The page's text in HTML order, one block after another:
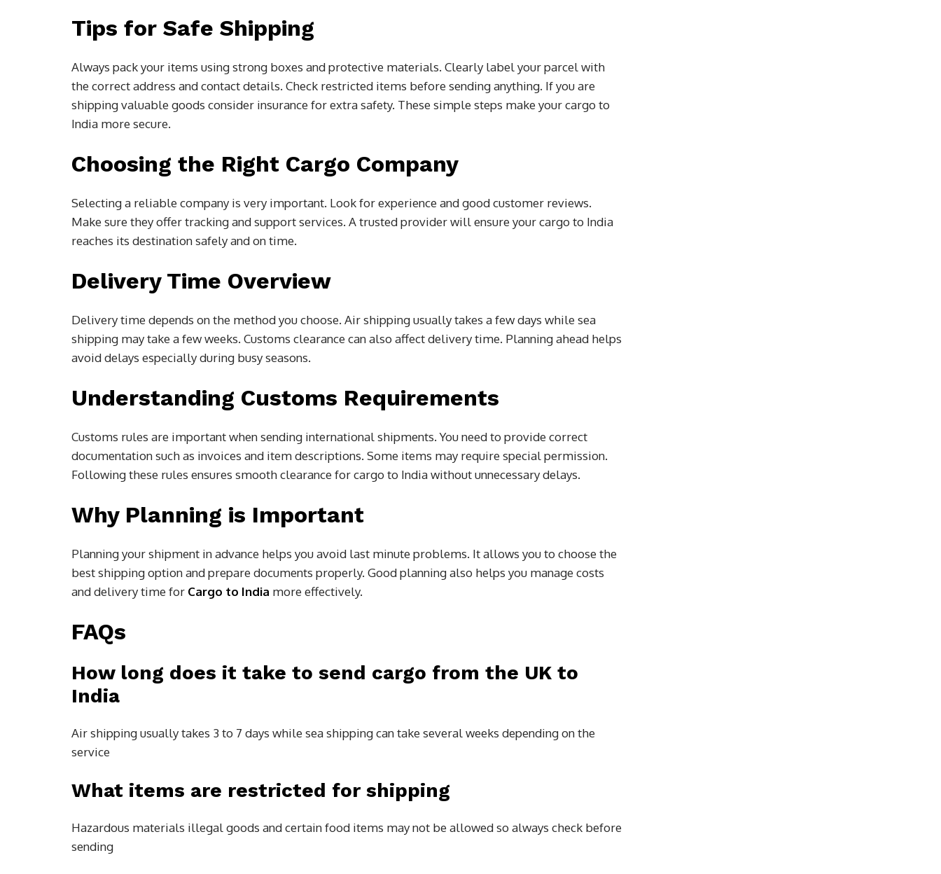
Tips for Safe Shipping
Always pack your items using strong boxes and protective materials. Clearly label your parcel with
the correct address and contact details. Check restricted items before sending anything. If you are
shipping valuable goods consider insurance for extra safety. These simple steps make your cargo to
India more secure.
Choosing the Right Cargo Company
Selecting a reliable company is very important. Look for experience and good customer reviews.
Make sure they offer tracking and support services. A trusted provider will ensure your cargo to India
reaches its destination safely and on time.
Delivery Time Overview
Delivery time depends on the method you choose. Air shipping usually takes a few days while sea
shipping may take a few weeks. Customs clearance can also affect delivery time. Planning ahead helps
avoid delays especially during busy seasons.
Understanding Customs Requirements
Customs rules are important when sending international shipments. You need to provide correct
documentation such as invoices and item descriptions. Some items may require special permission.
Following these rules ensures smooth clearance for cargo to India without unnecessary delays.
Why Planning is Important
Planning your shipment in advance helps you avoid last minute problems. It allows you to choose the
best shipping option and prepare documents properly. Good planning also helps you manage costs
and delivery time for Cargo to India more effectively.
FAQs
How long does it take to send cargo from the UK to
India
Air shipping usually takes 3 to 7 days while sea shipping can take several weeks depending on the
service
What items are restricted for shipping
Hazardous materials illegal goods and certain food items may not be allowed so always check before
sending